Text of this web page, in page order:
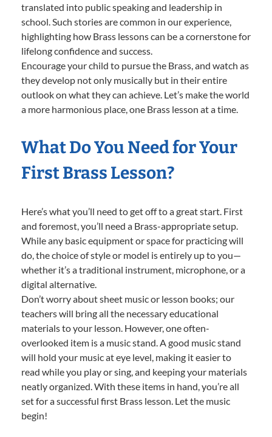
translated into public speaking and leadership in
school. Such stories are common in our experience,
highlighting how Brass lessons can be a cornerstone for
lifelong confidence and success.
Encourage your child to pursue the Brass, and watch as
they develop not only musically but in their entire
outlook on what they can achieve. Let’s make the world
a more harmonious place, one Brass lesson at a time.
What Do You Need for Your
First Brass Lesson?
Here’s what you’ll need to get off to a great start. First
and foremost, you’ll need a Brass-appropriate setup.
While any basic equipment or space for practicing will
do, the choice of style or model is entirely up to you—
whether it’s a traditional instrument, microphone, or a
digital alternative.
Don’t worry about sheet music or lesson books; our
teachers will bring all the necessary educational
materials to your lesson. However, one often-
overlooked item is a music stand. A good music stand
will hold your music at eye level, making it easier to
read while you play or sing, and keeping your materials
neatly organized. With these items in hand, you’re all
set for a successful first Brass lesson. Let the music
begin!